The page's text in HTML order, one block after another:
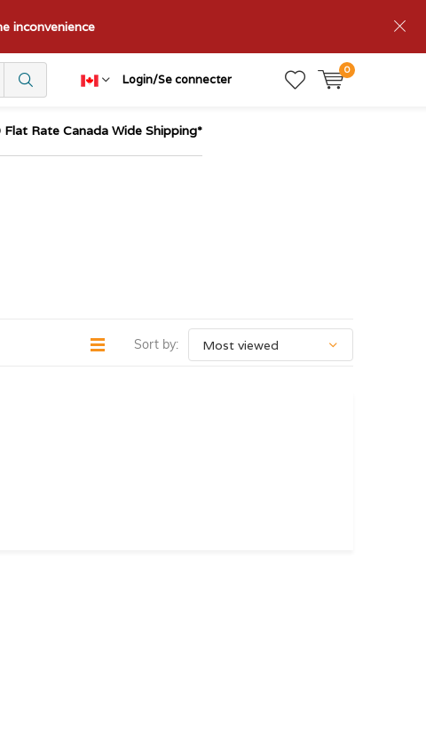
Login/Se connecter
0
inconvenience
Rate Canada Wide Shipping*
Sort by: